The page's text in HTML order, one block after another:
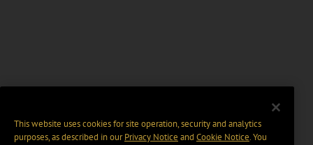
This website uses cookies for site operation, security and analytics
purposes, as described in ourPrivacy Notice and Cookie Notice. You